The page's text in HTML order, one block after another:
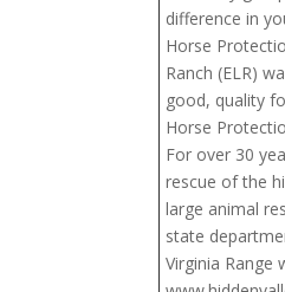
difference in
Horse
Ranch (ELR)
good, quality
Horse
For over 30
rescue of the
large animal
state
Virginia Range